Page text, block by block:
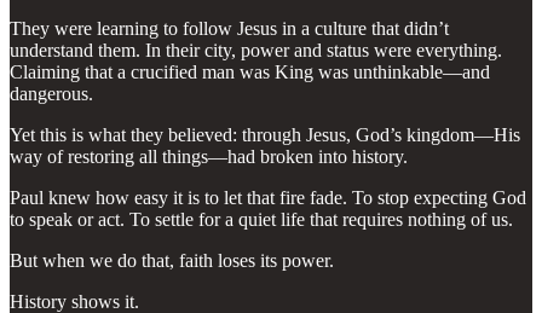
They were learning to follow Jesus in a culture that didn’t
understand them. In their city, power and status were everything.
Claiming that a crucified man was King was unthinkable—and
dangerous.
Yet this is what they believed: through Jesus, God’s kingdom—His
way of restoring all things—had broken into history.
Paul knew how easy it is to let that fire fade. To stop expecting God
to speak or act. To settle for a quiet life that requires nothing of us.
But when we do that, faith loses its power.
History shows it.